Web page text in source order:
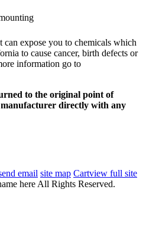
can expose you to chemicals which
to cause cancer, birth defects or
information go to
to the original point of
manufacturer directly with any
email site map Cartview full site
here All Rights Reserved.